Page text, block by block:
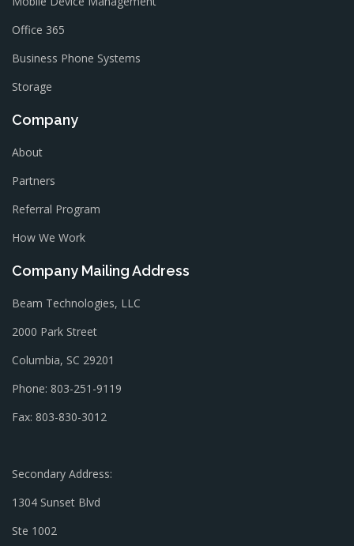
Office 365
Business Phone Systems
Storage
Company
About
Partners
Referral Program
How We Work
Company Mailing Address
Beam Technologies, LLC
2000 Park Street
Columbia, SC 29201
Phone: 803-251-9119
Fax: 803-830-3012
Secondary Address:
1304 Sunset Blvd
Ste 1002